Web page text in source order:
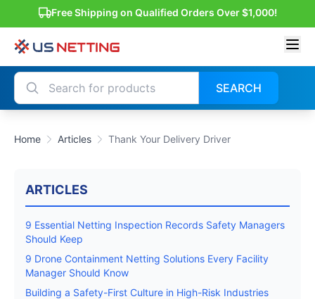
Free Shipping on Qualified Orders Over $1,000!
SEARCH
Home Articles Thank Your Delivery Driver
ARTICLES
9 Essential Netting Inspection Records Safety Managers
Should Keep
9 Drone Containment Netting Solutions Every Facility
Manager Should Know
Building a Safety-First Culture in High-Risk Industries